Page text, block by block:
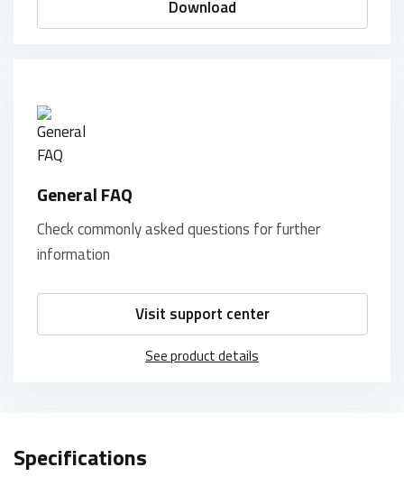
Download
General FAQ
Check commonly asked questions for further
information
Visit support center
See product details
Specifications